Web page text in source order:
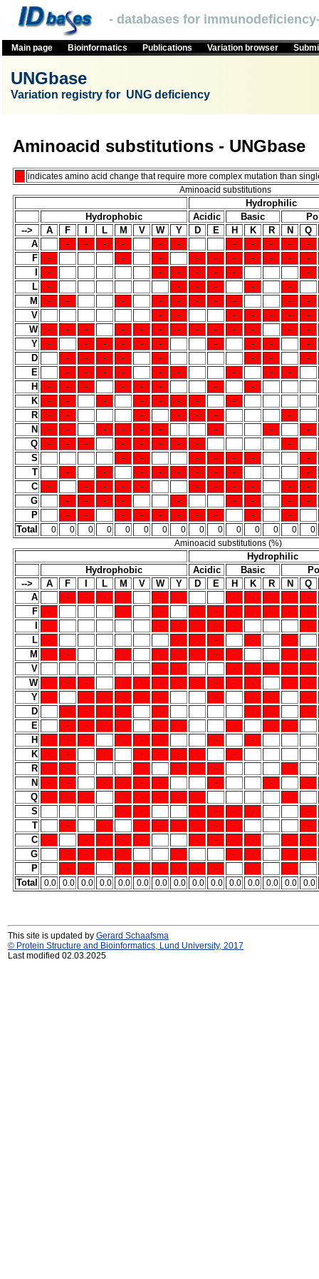
- databases for
Main page Bioinformatics Publications Variation browser
UNGbase
Variation registry for UNG deficiency
Aminoacid substitutions - UNGbase
-
indicates amino acid change that require more complex mutation than
Aminoacid substitutions
Hydrophilic
Hydrophobic
Acidic Basic
-->
A F L M V W Y D E H K R N
Q
A
- - - - - - - - - - -
F - - - - - - - - - -
- - - - - - -
L - - - - - -
M - - - - - - - - - -
V - - - - - - -
W - - - - - - - - - - - - -
Y - - - - - - - - - -
D - - - - - - - -
E - - - - - - - - -
H - - - - - - - -
K - - - - - - - -
R - - - - - - -
N - - - - - - - - -
Q - - - - - - - - -
S - - - - - - -
T - - - - - - - - -
C - - - - - - - - - - -
G - - - - - - - - -
P - - - - - - - - - -
Total 0 0 0 0 0 0 0 0 0 0 0 0 0 0
0
Aminoacid substitutions (%)
Hydrophilic
Hydrophobic
Acidic Basic
-->
A F L M V W Y D E H K R N
Q
A
- - - - - - - - - - -
F - - - - - - - - - -
- - - - - - -
L - - - - - -
M - - - - - - - - - -
V - - - - - - -
W - - - - - - - - - - - - -
Y - - - - - - - - - -
D - - - - - - - -
E - - - - - - - - -
H - - - - - - - -
K - - - - - - - -
R - - - - - - -
N - - - - - - - - -
Q - - - - - - - - -
S - - - - - - -
T - - - - - - - - -
C - - - - - - - - - - -
G - - - - - - - - -
P - - - - - - - - - -
Total 0.0 0.0 0.0 0.0 0.0 0.0 0.0 0.0 0.0 0.0 0.0 0.0 0.0 0.0 0.0
This site is updated by Gerard Schaafsma
© Protein Structure and Bioinformatics, Lund University, 2017
Last modified 02.03.2025